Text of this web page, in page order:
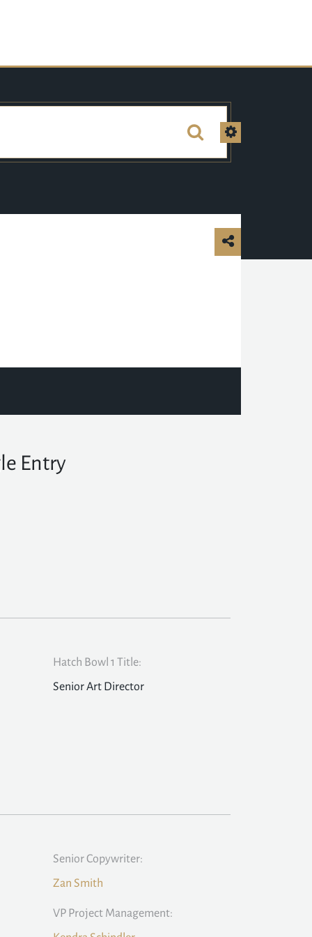
Entry
Hatch Bowl 1 Title:
Senior Art Director
Senior Copywriter:
Zan Smith
VP Project Management: